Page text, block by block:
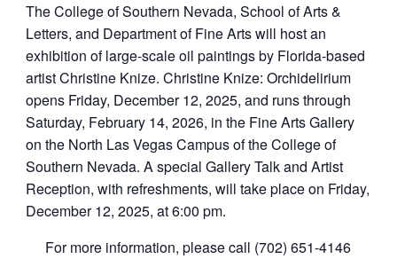
The College of Southern Nevada, School of Arts &
Letters, and Department of Fine Arts will host an
exhibition of large-scale oil paintings by Florida-based
artist Christine Knize. Christine Knize: Orchidelirium
opens Friday, December 12, 2025, and runs through
Saturday, February 14, 2026, in the Fine Arts Gallery
on the North Las Vegas Campus of the College of
Southern Nevada. A special Gallery Talk and Artist
Reception, with refreshments, will take place on Friday,
December 12, 2025, at 6:00 pm.
For more information, please call (702) 651-4146